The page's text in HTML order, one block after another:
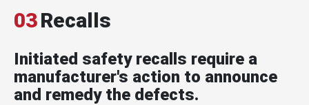
03Recalls
Initiated safety recalls require a
manufacturer's action to announce
and remedy the defects.